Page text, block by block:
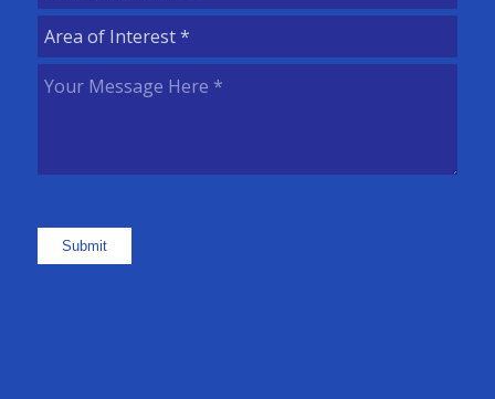
Email
Address(Required)
Area
of
Interest (Required)
Your
Submit